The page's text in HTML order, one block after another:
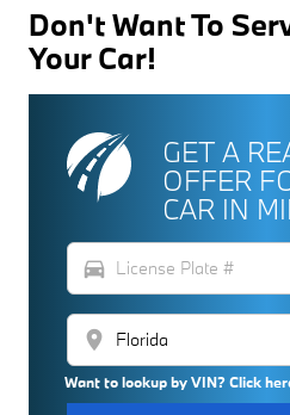
Don't Want To
Your Car!
GET A
OFFER
CAR IN
directions_car
location_on
Want to lookup by VIN? Click